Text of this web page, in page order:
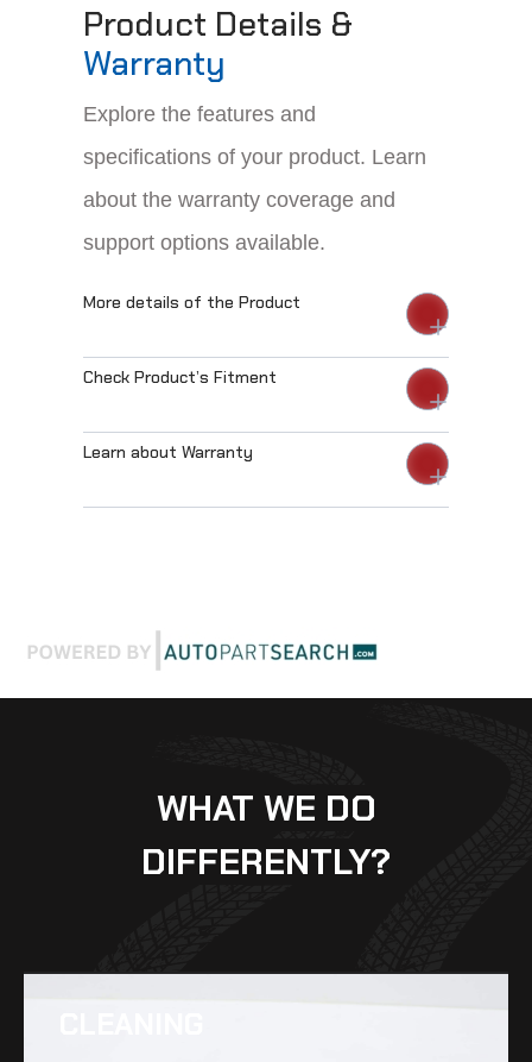
Product Details &
Warranty
Explore the features and
specifications of your product. Learn
about the warranty coverage and
support options available.
More details of the Product
Check Product’s Fitment
Learn about Warranty
WHAT WE DO
DIFFERENTLY?